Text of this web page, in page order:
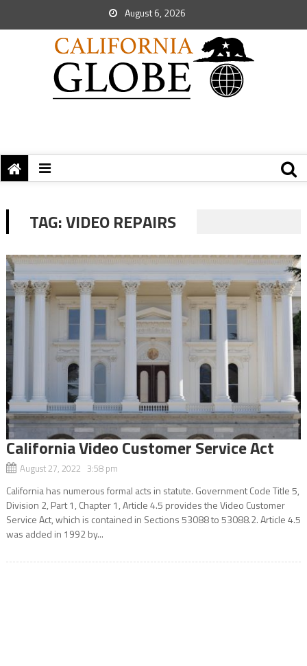
August 6, 2026
TAG:VIDEO REPAIRS
California Video Customer Service Act
August 27, 2022 3:58 pm
California has numerous formal acts in statute. Government Code Title 5,
Division 2, Part 1, Chapter 1, Article 4.5 provides the Video Customer
Service Act, which is contained in Sections 53088 to 53088.2. Article 4.5
was added in 1992 by...